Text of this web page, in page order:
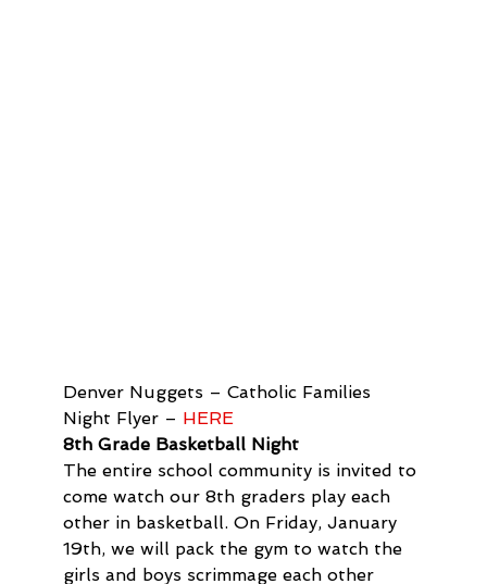
Denver Nuggets – Catholic Families
Night Flyer – HERE
8th Grade Basketball Night
The entire school community is invited to
come watch our 8th graders play each
other in basketball. On Friday, January
19th, we will pack the gym to watch the
girls and boys scrimmage each other